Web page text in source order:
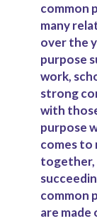
common
many
over the
purpose
work,
strong
with
purpose
comes to
together,
common
are made